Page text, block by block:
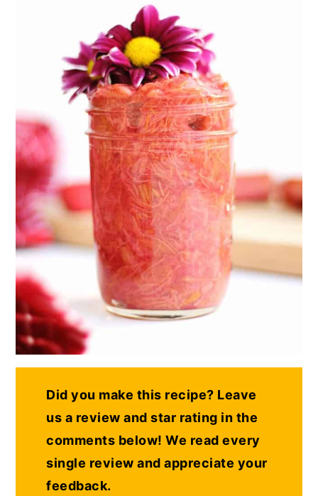
Did you make this recipe? Leave
us a review and star rating in the
comments below! We read every
single review and appreciate your
feedback.